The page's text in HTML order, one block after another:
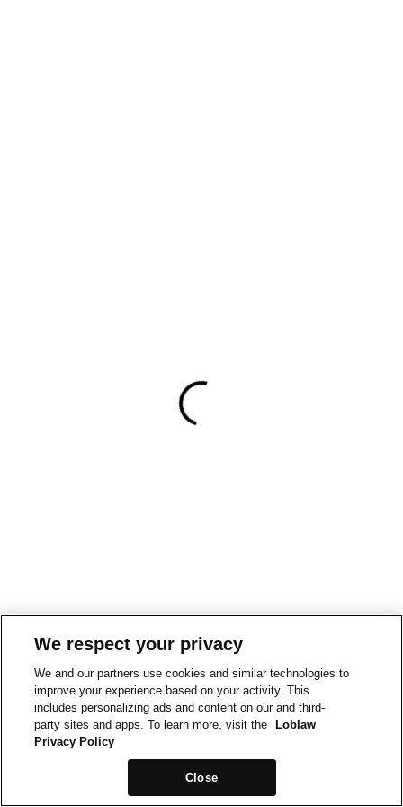
We respect your privacy
We and our partners use cookies and similar technologies to
improve your experience based on your activity. This
includes personalizing ads and content on our and third-
party sites and apps. To learn more, visit the
Loblaw
Privacy Policy
Close